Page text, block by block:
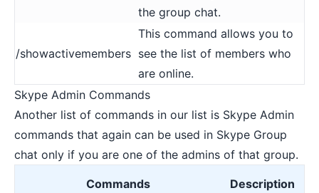
the group chat.
/showactivemembers
This command allows you to
see the list of members who
are online.
Skype Admin Commands
Another list of commands in our list is Skype Admin
commands that again can be used in Skype Group
chat only if you are one of the admins of that group.
Commands Description